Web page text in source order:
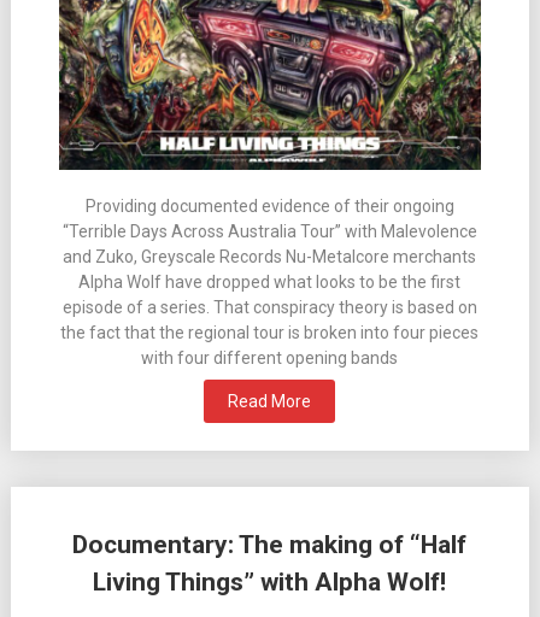
Providing documented evidence of their ongoing
“Terrible Days Across Australia Tour” with Malevolence
and Zuko, Greyscale Records Nu-Metalcore merchants
Alpha Wolf have dropped what looks to be the first
episode of a series. That conspiracy theory is based on
the fact that the regional tour is broken into four pieces
with four different opening bands
Read More
Documentary: The making of “Half
Living Things” with Alpha Wolf!